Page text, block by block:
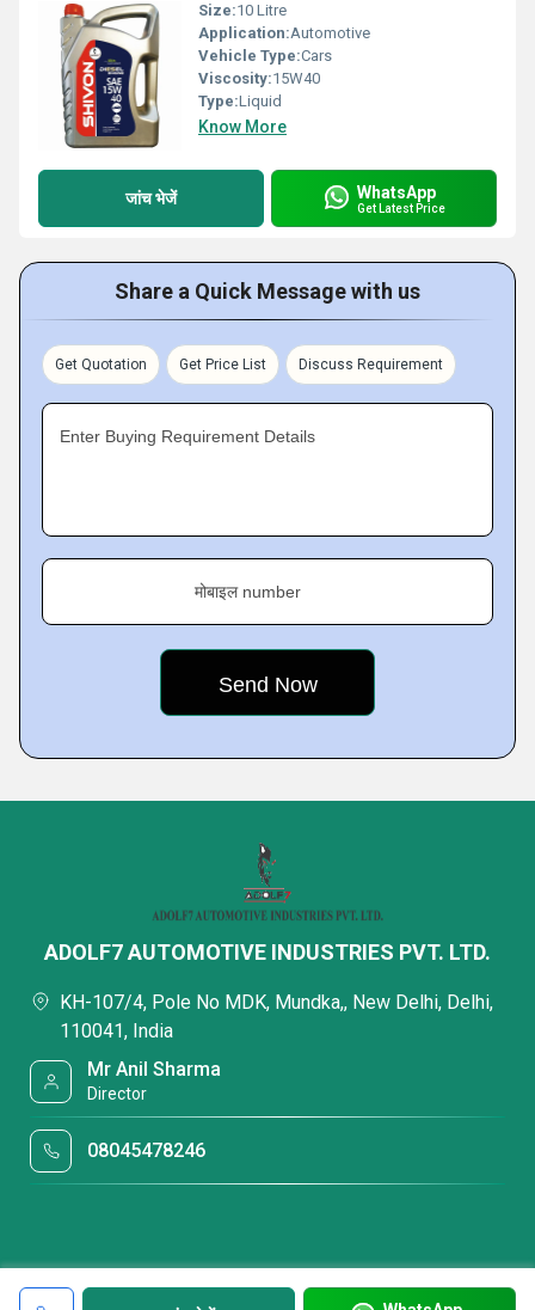
Size:10 Litre
Application:Automotive
Vehicle Type:Cars
Viscosity:15W40
Type:Liquid
Know More
जांच भेजें WhatsApp
Get Latest Price
Share a Quick Message with us
Get Quotation Get Price List Discuss Requirement
Enter Buying Requirement Details
मोबाइल number
ADOLF7 AUTOMOTIVE INDUSTRIES PVT. LTD.
KH-107/4, Pole No MDK, Mundka,, New Delhi, Delhi,
110041, India
Mr Anil Sharma
Director
08045478246